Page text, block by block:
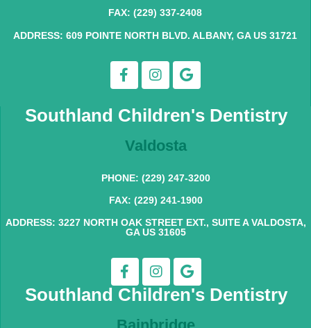
FAX: (229) 337-2408
ADDRESS: 609 POINTE NORTH BLVD. ALBANY, GA US 31721
Southland Children's Dentistry
Valdosta
PHONE: (229) 247-3200
FAX: (229) 241-1900
ADDRESS: 3227 NORTH OAK STREET EXT., SUITE A VALDOSTA,
GA US 31605
Southland Children's Dentistry